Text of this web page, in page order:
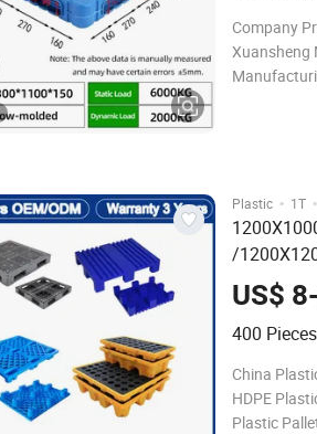
Company
Xuansheng
Plastic · 1T ·
/
Light
Export
US$
400
China
HDPE
Plastic